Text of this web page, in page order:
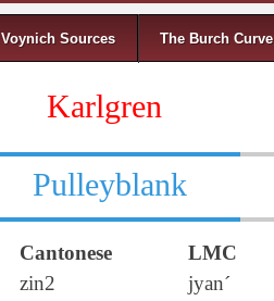
Voynich Sources The Burch Curve
Karlgren
Pulleyblank
Cantonese LMC
zin2 jyan´